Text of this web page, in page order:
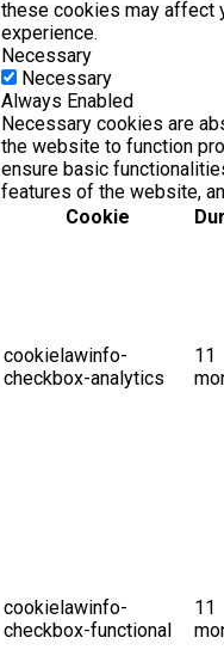
these cookies may affect
experience.
Necessary
Necessary
Always Enabled
Necessary cookies are
the website to function
ensure basic
features of the website,
Cookie
cookielawinfo-
checkbox-analytics
11
cookielawinfo-
checkbox-functional
11